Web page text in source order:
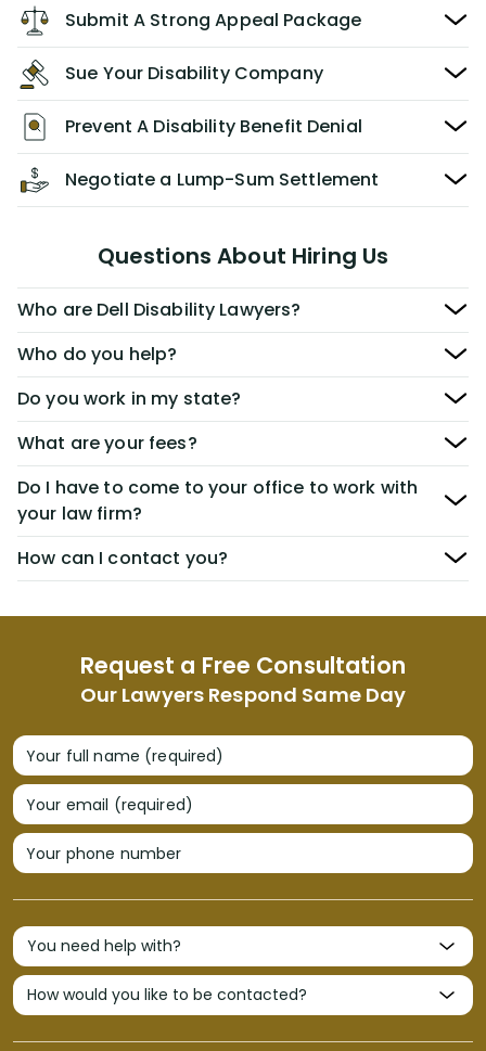
Request a Free Consultation
Our Lawyers Respond Same Day
Your full name (required)
Your email (required)
Your phone number
Submit A Strong Appeal Package
Sue Your Disability Company
Prevent A Disability Benefit Denial
Negotiate a Lump-Sum Settlement
Questions About Hiring Us
Who are Dell Disability Lawyers?
Who do you help?
Do you work in my state?
What are your fees?
Do I have to come to your office to work with
your law firm?
How can I contact you?